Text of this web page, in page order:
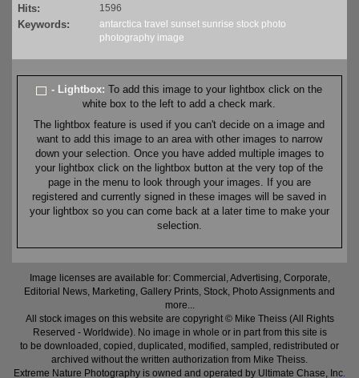
Hits: 1596
Keywords: antarctica travel sunset sunrise stock photo
photography image
- Lightbox:To add this image to your lightbox click on the
white box to the left to add a check mark.
The lightbox feature is used if you can't decide on a image and
want to add this image to an area with other images to narrow
down your selection. Once you have added multiple images to
your lightbox click on the lightbox button at the very top of the
page in the menu to look through your images. If you are
registered and currently signed in these images will be saved in
your lightbox so you can come back at a later time to make your
selection.
Image licenses are available for: Commercial, Advertising, Corporate,
Editorial News, Marketing, Gallery Prints, Stock, Photo Assignments and
more...
All stock images on this website are copyright © Mike Theiss (All Rights
Reserved - Worldwide). No image in whole or in part from this site is
to be downloaded, copied, duplicated, modified, sampled, redistributed or
archived without the written authorization from Mike Theiss.
Extreme Nature Photography is owned and operated by Ultimate Chase, Inc.